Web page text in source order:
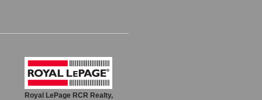
Royal LePage RCR Realty,